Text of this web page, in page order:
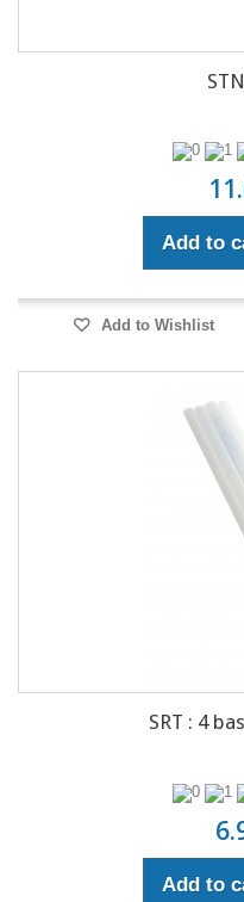
Add to
Add to Wishlist
SRT : 4
Add to